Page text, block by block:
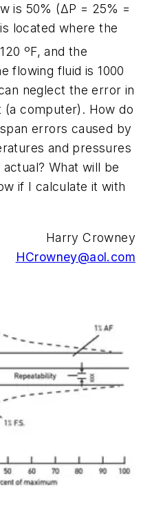
is 50% (ΔP = 25% =
located where the
ºF, and the
flowing fluid is 1000
neglect the error in
computer). How do
errors caused by
and pressures
actual? What will be
if I calculate it with
Harry Crowney
HCrowney@aol.com